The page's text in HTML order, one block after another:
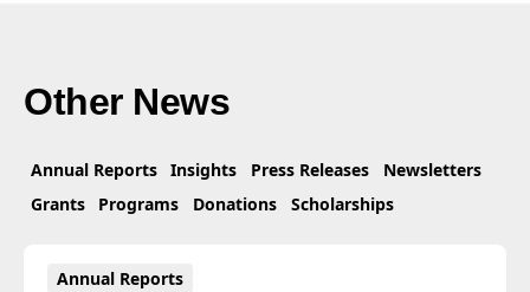
Other News
Annual Reports Insights Press Releases
Newsletters
Grants
Programs Donations Scholarships
Annual Reports